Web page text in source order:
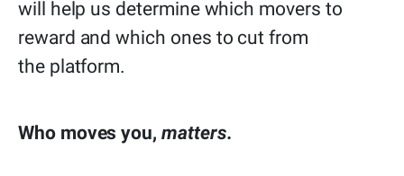
will help us determine which movers to
reward and which ones to cut from
the platform.
Who moves you,matters.